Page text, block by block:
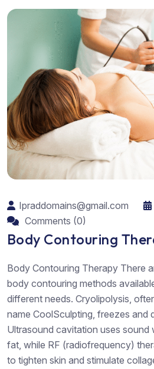
Ipraddomains@gmail.com
Comments (0)
Body Contouring
Body Contouring Therapy There
body contouring methods
different needs. Cryolipolysis,
name CoolSculpting, freezes and
Ultrasound cavitation uses sound
fat, while RF (radiofrequency)
to tighten skin and stimulate